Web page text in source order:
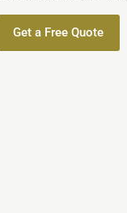
Get a Free Quote